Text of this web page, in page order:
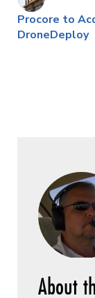
Procore to
DroneDeploy